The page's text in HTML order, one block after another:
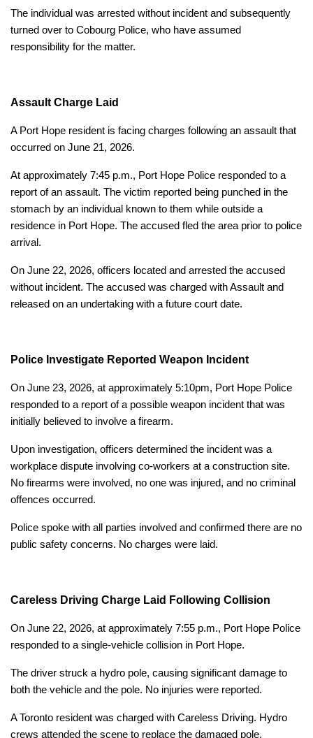
The individual was arrested without incident and subsequently
turned over to Cobourg Police, who have assumed
responsibility for the matter.
Assault Charge Laid
A Port Hope resident is facing charges following an assault that
occurred on June 21, 2026.
At approximately 7:45 p.m., Port Hope Police responded to a
report of an assault. The victim reported being punched in the
stomach by an individual known to them while outside a
residence in Port Hope. The accused fled the area prior to police
arrival.
On June 22, 2026, officers located and arrested the accused
without incident. The accused was charged with Assault and
released on an undertaking with a future court date.
Police Investigate Reported Weapon Incident
On June 23, 2026, at approximately 5:10pm, Port Hope Police
responded to a report of a possible weapon incident that was
initially believed to involve a firearm.
Upon investigation, officers determined the incident was a
workplace dispute involving co-workers at a construction site.
No firearms were involved, no one was injured, and no criminal
offences occurred.
Police spoke with all parties involved and confirmed there are no
public safety concerns. No charges were laid.
Careless Driving Charge Laid Following Collision
On June 22, 2026, at approximately 7:55 p.m., Port Hope Police
responded to a single-vehicle collision in Port Hope.
The driver struck a hydro pole, causing significant damage to
both the vehicle and the pole. No injuries were reported.
A Toronto resident was charged with Careless Driving. Hydro
crews attended the scene to replace the damaged pole.